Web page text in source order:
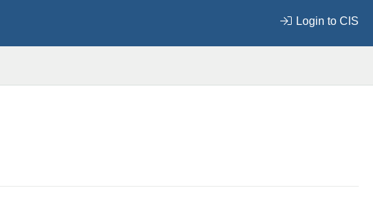
Login to CIS